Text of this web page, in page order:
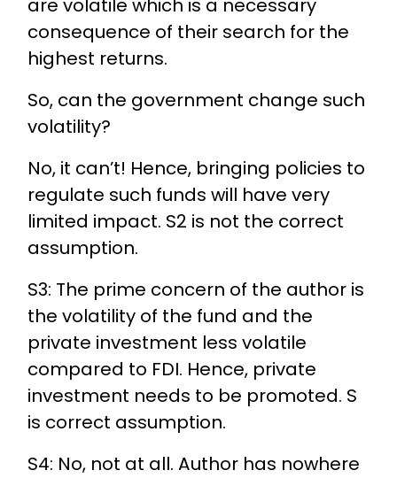
are volatile which is a necessary
consequence of their search for the
highest returns.
So, can the government change such
volatility?
No, it can’t! Hence, bringing policies to
regulate such funds will have very
limited impact. S2 is not the correct
assumption.
S3: The prime concern of the author is
the volatility of the fund and the
private investment less volatile
compared to FDI. Hence, private
investment needs to be promoted. S
is correct assumption.
S4: No, not at all. Author has nowhere